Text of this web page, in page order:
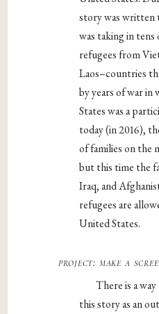
story was written
was taking in
refugees from
Laos–countries
by years of war
States was a
today (in 2016),
of families on the
but this time the
Iraq, and
refugees are
United States.
project: make a
There is a
this story as an